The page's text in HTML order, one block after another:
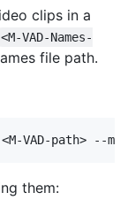
clips in a
<M-VAD-Names-
file path.
them: